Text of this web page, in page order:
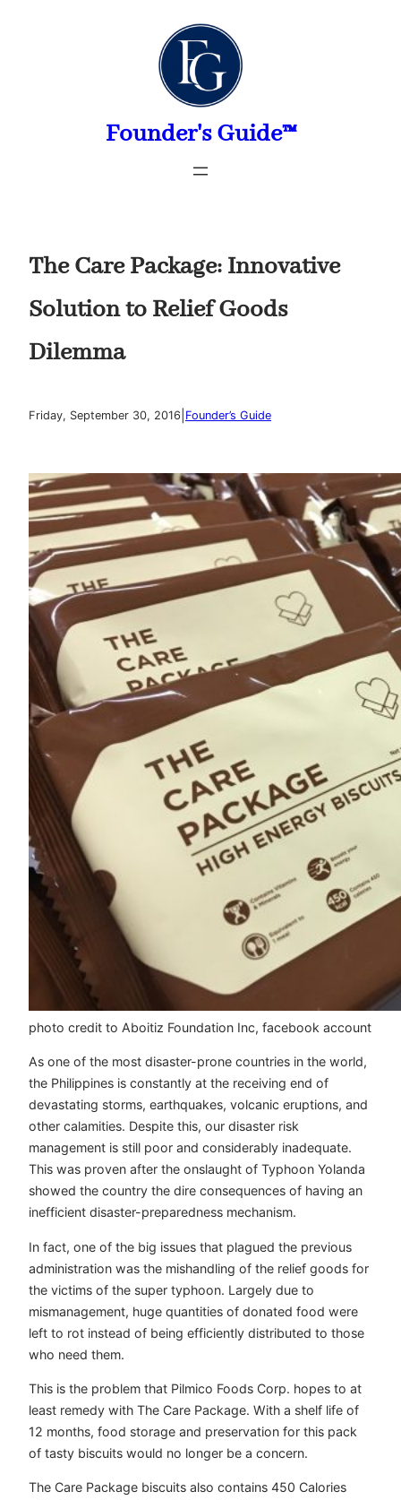
Founder's Guide™
The Care Package: Innovative
Solution to Relief Goods
Dilemma
Friday, September 30, 2016 Founder’s Guide
photo credit to Aboitiz Foundation Inc, facebook account
As one of the most disaster-prone countries in the world,
the Philippines is constantly at the receiving end of
devastating storms, earthquakes, volcanic eruptions, and
other calamities. Despite this, our disaster risk
management is still poor and considerably inadequate.
This was proven after the onslaught of Typhoon Yolanda
showed the country the dire consequences of having an
inefficient disaster-preparedness mechanism.
In fact, one of the big issues that plagued the previous
administration was the mishandling of the relief goods for
the victims of the super typhoon. Largely due to
mismanagement, huge quantities of donated food were
left to rot instead of being efficiently distributed to those
who need them.
This is the problem that Pilmico Foods Corp. hopes to at
least remedy with The Care Package. With a shelf life of
12 months, food storage and preservation for this pack
of tasty biscuits would no longer be a concern.
The Care Package biscuits also contains 450 Calories